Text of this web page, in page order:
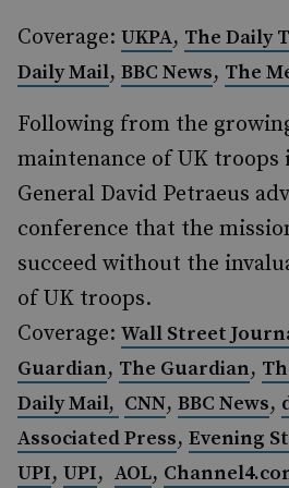
Coverage: UKPA, The Daily
Daily Mail, BBC News, The
Following from the
maintenance of UK troops
General David Petraeus
conference that the
succeed without the
of UK troops.
Coverage: Wall Street
Guardian, The Guardian,
Daily Mail, CNN, BBC News,
Associated Press, Evening
UPI, UPI, AOL,